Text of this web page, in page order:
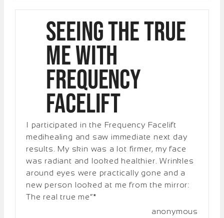
Seeing the True
Me with
Frequency
Facelift
I participated in the Frequency Facelift
medihealing and saw immediate next day
results. My skin was a lot firmer, my face
was radiant and looked healthier. Wrinkles
around eyes were practically gone and a
new person looked at me from the mirror:
The real true me”*
anonymous